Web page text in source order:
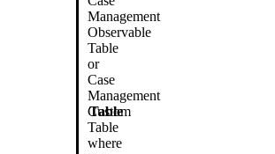
Table
Management
Observable
Table
or
Case
Management
Custom
Table
where